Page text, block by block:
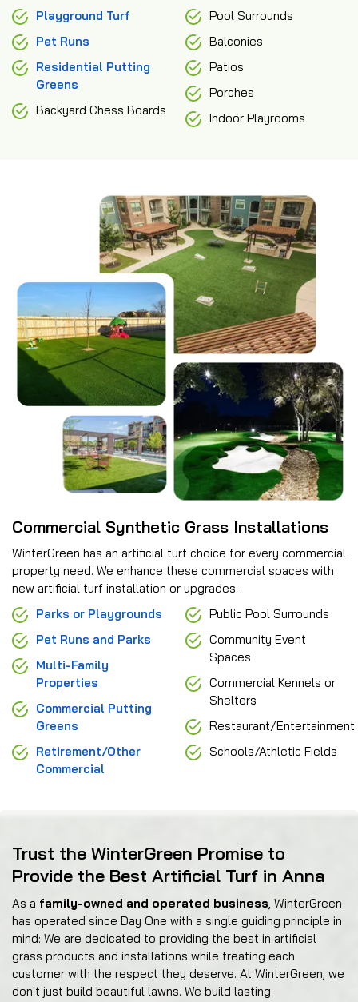
Playground Turf
Pet Runs
Residential Putting
Greens
Backyard Chess Boards
Pool Surrounds
Balconies
Patios
Porches
Indoor Playrooms
Commercial Synthetic Grass Installations
WinterGreen has an artificial turf choice for every commercial
property need. We enhance these commercial spaces with
new artificial turf installation or upgrades:
Parks or Playgrounds
Pet Runs and Parks
Multi-Family
Properties
Commercial Putting
Greens
Retirement/Other
Commercial
Public Pool Surrounds
Community Event
Spaces
Commercial Kennels or
Shelters
Restaurant/Entertainment
Schools/Athletic Fields
Trust the WinterGreen Promise to
Provide the Best Artificial Turf in Anna
As a family-owned and operated business, WinterGreen
has operated since Day One with a single guiding principle in
mind: We are dedicated to providing the best in artificial
grass products and installations while treating each
customer with the respect they deserve. At WinterGreen, we
don't just build beautiful lawns. We build lasting